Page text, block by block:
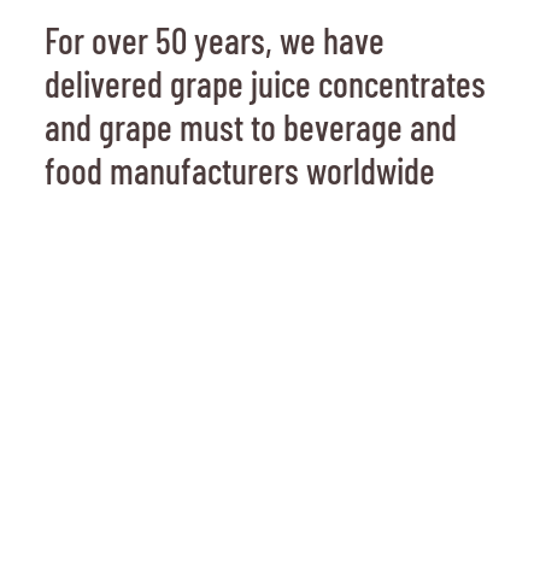
For over 50 years, we have
delivered grape juice concentrates
and grape must to beverage and
food manufacturers worldwide